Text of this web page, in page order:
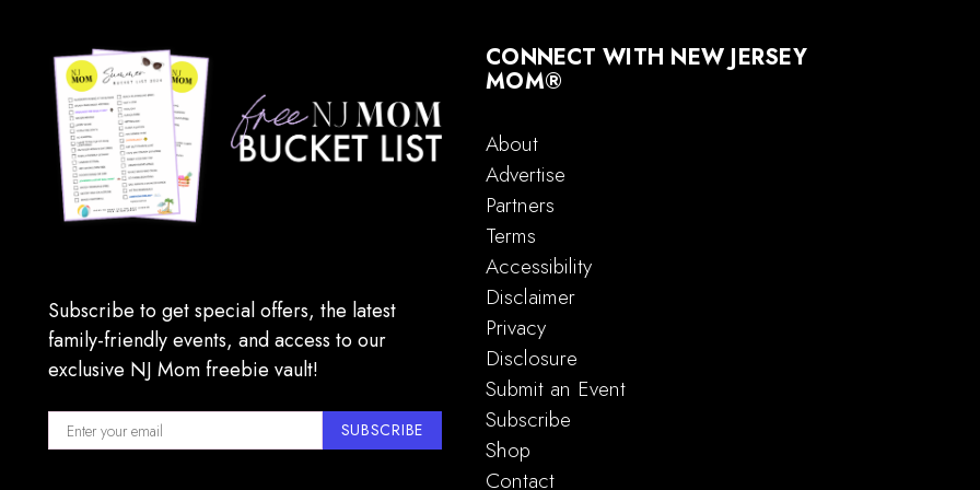
Subscribe to get special offers, the latest
family-friendly events, and access to our
exclusive NJ Mom freebie vault!
SUBSCRIBE
CONNECT WITH NEW JERSEY
MOM®
About
Advertise
Partners
Terms
Accessibility
Disclaimer
Privacy
Disclosure
Submit an Event
Subscribe
Shop
Contact